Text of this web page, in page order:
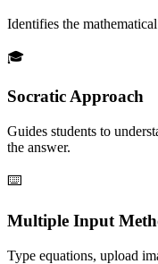
Identifies the
🎓
Socratic Approach
Guides students to
the answer.
⌨️
Multiple Input
Type equations, upload